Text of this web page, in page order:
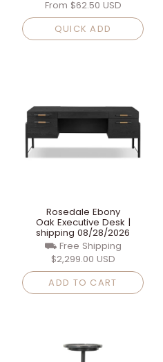
From $62.50 USD
QUICK ADD
Rosedale Ebony
Oak Executive Desk |
shipping 08/28/2026
⛟ Free Shipping
$2,299.00 USD
ADD TO CART